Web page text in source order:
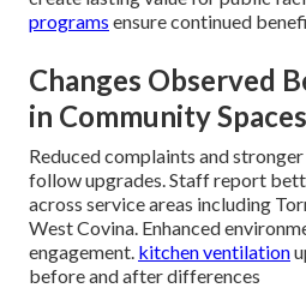
programs ensure continued
Changes Observed
in Community Spaces
Reduced complaints and
follow upgrades. Staff report
across service areas including
West Covina. Enhanced
engagement. kitchen ventilation
before and after differences